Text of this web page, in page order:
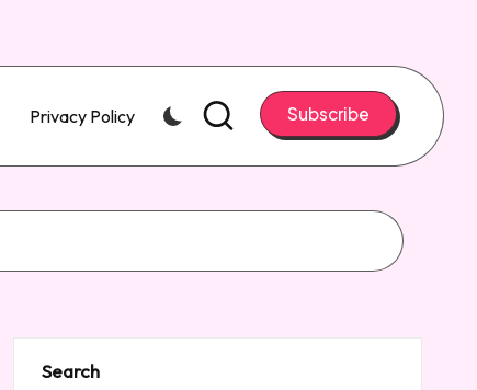
Privacy Policy Subscribe
Search